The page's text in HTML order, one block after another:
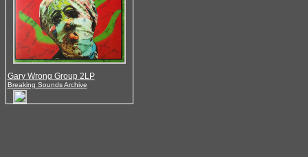
Gary Wrong Group 2LP
Breaking Sounds Archive